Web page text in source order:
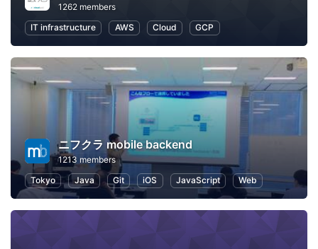
1262 members
IT infrastructure
AWS Cloud GCP
ニフクラ mobile backend
1213 members
Tokyo
Java Git iOS JavaScript Web